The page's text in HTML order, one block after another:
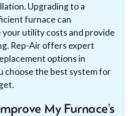
Upgrading to a
furnace can
utility costs and provide
Rep-Air offers expert
options in
choose the best system for
My Furnace's